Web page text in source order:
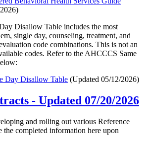
Disallow Table includes the most
single day, counseling, treatment, and
code combinations. This is not an
codes. Refer to the AHCCCS Same
Day Disallow Table (Updated 05/12/2026)
- Updated 07/20/2026
and rolling out various Reference
the completed information here upon